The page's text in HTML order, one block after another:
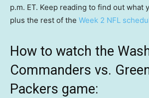
p.m. ET. Keep reading to find out what
plus the rest of the Week 2 NFL
How to watch the
Commanders vs.
Packers game: